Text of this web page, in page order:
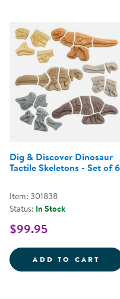
Dig & Discover Dinosaur
Tactile Skeletons - Set of 6
Item: 301838
Status: In Stock
$99.95
ADD TO CART